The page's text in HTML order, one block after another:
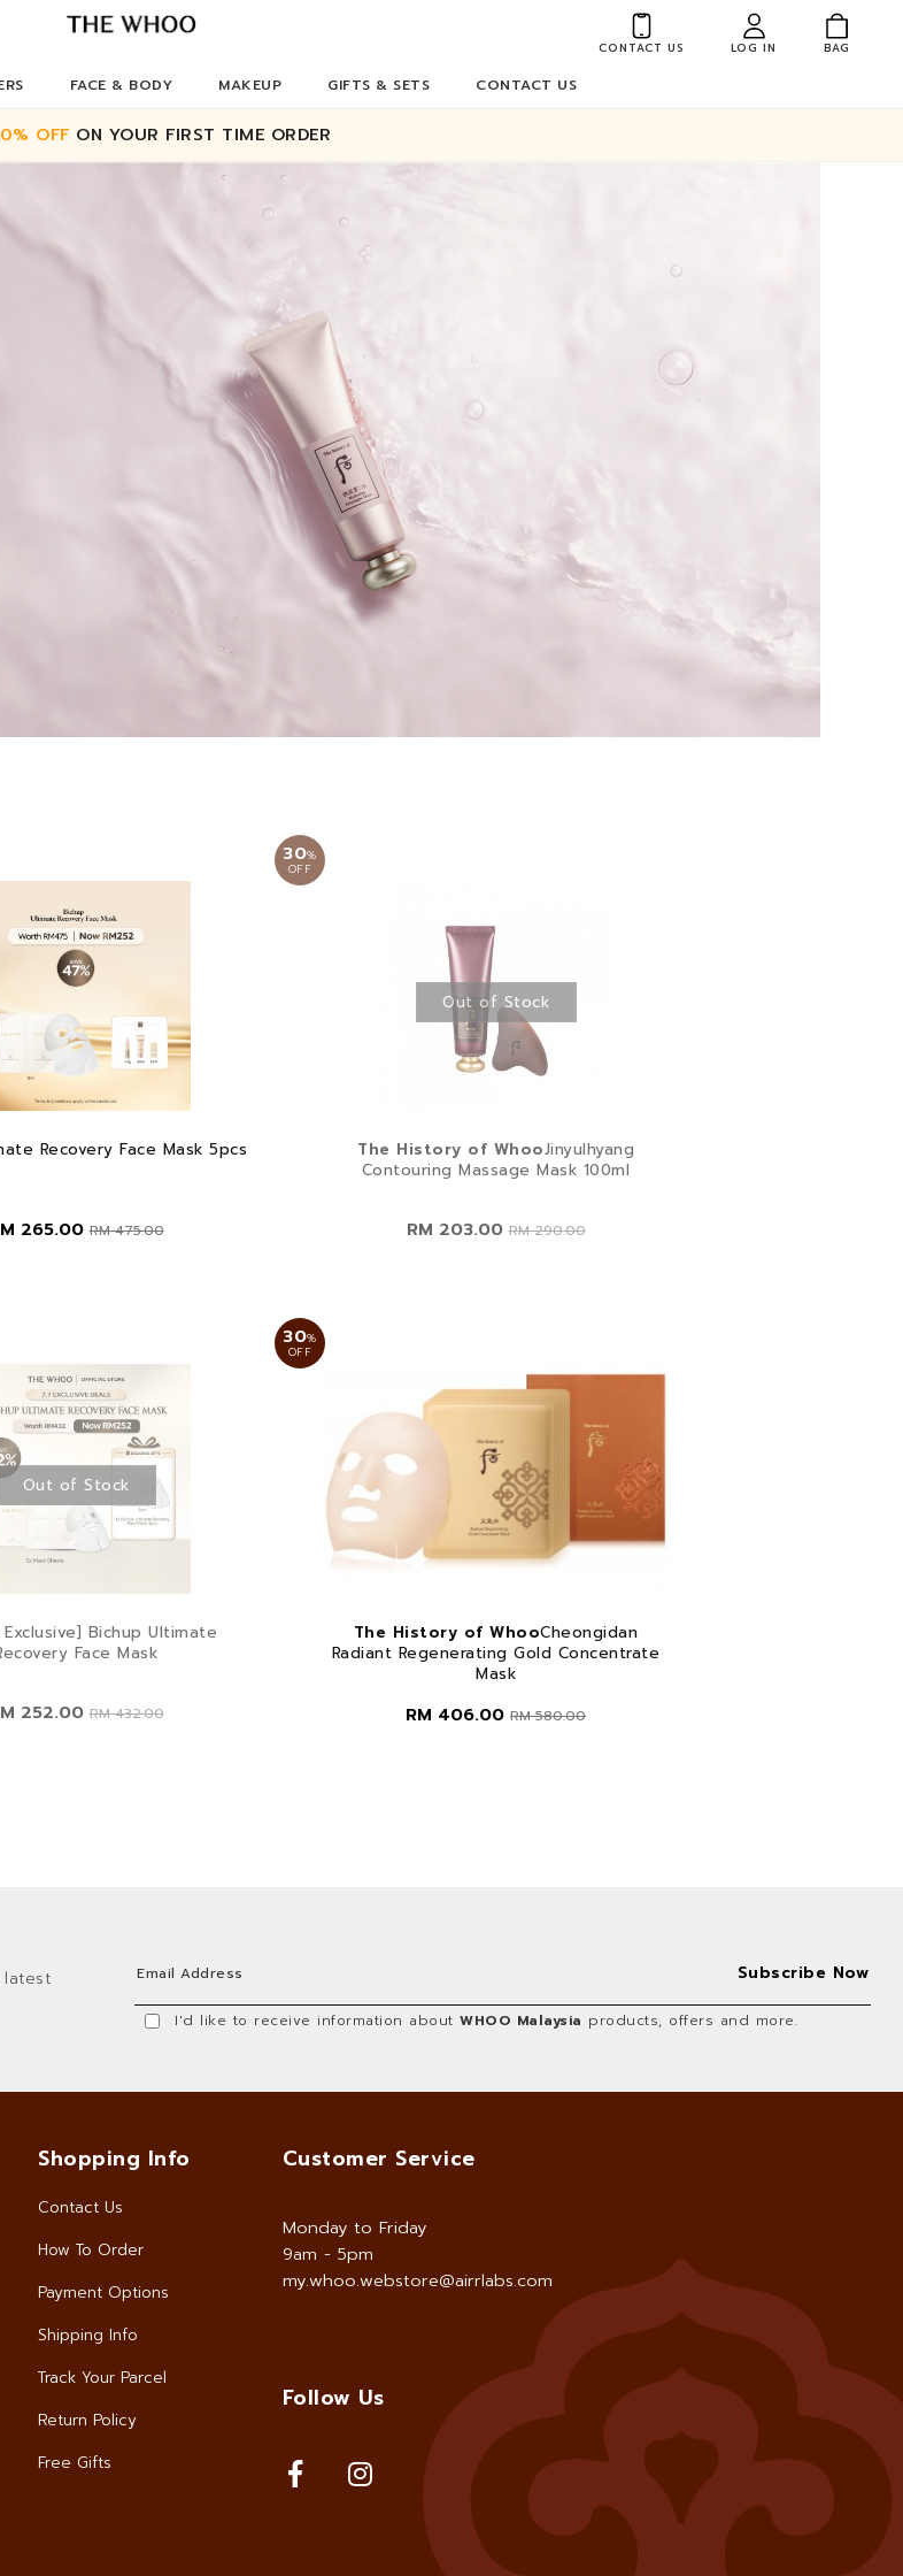
CONTACT US LOG IN BAG
FACE & BODY MAKEUP GIFTS & SETS CONTACT US
OFF ON YOUR FIRST TIME ORDER
Recovery Face Mask 5pcs
265.00RM 475.00
30%
OFF
Out of Stock
The History of WhooJinyulhyang
Contouring Massage Mask 100ml
RM 203.00RM 290.00
Out of Stock
Bichup Ultimate
Face Mask
252.00RM 432.00
30%
OFF
The History of WhooCheongidan
Radiant Regenerating Gold Concentrate
Mask
RM 406.00RM 580.00
I'd like to receive information about WHOO Malaysia products, offers and more.
Shopping Info
Contact Us
How To Order
Payment Options
Shipping Info
Track Your Parcel
Return Policy
Free Gifts
Customer Service
Monday to Friday
9am - 5pm
my.whoo.webstore@airrlabs.com
Follow Us